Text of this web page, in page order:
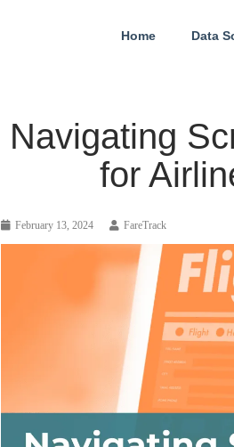
Home Data
Navigating
for
February 13, 2024 FareTrack